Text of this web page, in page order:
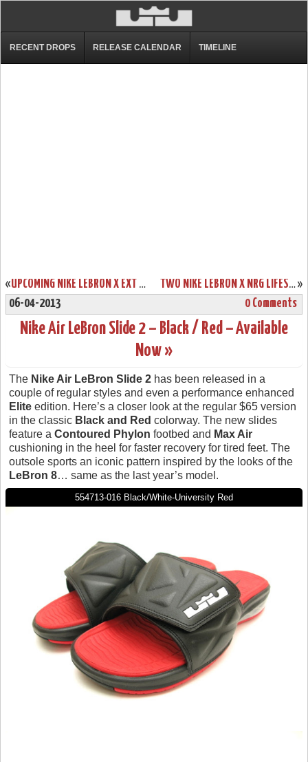
RECENT DROPS RELEASE CALENDAR TIMELINE
« UPCOMING NIKE LEBRON X EXT QS “BROWN SUEDE” – RELEASE DATE »
TWO NIKE LEBRON X NRG LIFESTYLE STYLES – RELEASE DATE
06-04-2013
0 Comments
Nike Air LeBron Slide 2 – Black / Red – Available
Now »
The Nike Air LeBron Slide 2 has been released in a
couple of regular styles and even a performance enhanced
Elite edition. Here’s a closer look at the regular $65 version
in the classic Black and Red colorway. The new slides
feature a Contoured Phylon footbed and Max Air
cushioning in the heel for faster recovery for tired feet. The
outsole sports an iconic pattern inspired by the looks of the
LeBron 8… same as the last year’s model.
554713-016 Black/White-University Red